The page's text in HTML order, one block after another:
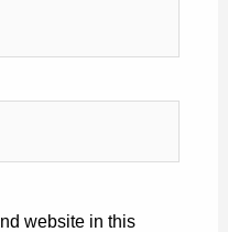
website in this